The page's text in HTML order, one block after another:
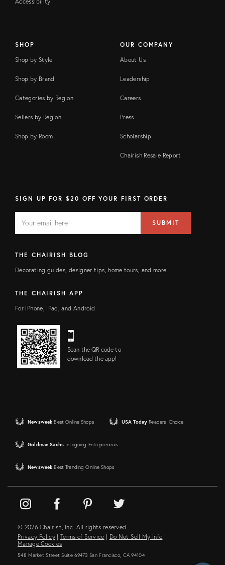
SHOP
Shop by Style
Shop by Brand
Categories by Region
Sellers by Region
Shop by Room
OUR COMPANY
About Us
Leadership
Careers
Press
Scholarship
Chairish Resale Report
SIGN UP FOR $20 OFF YOUR FIRST ORDER
FIELD
address
SUBMIT
THE CHAIRISH BLOG
Decorating guides, designer tips, home tours, and more!
THE CHAIRISH APP
For iPhone, iPad, and Android
Scan the QR code to
download the app!
Newsweek Best Online Shops USA Today Readers' Choice
Goldman Sachs Intriguing Entrepreneurs
Newsweek Best Trending Online Shops
© 2026 Chairish, Inc. All rights reserved.
Privacy Policy | Terms of Service | Do Not Sell My Info |
Manage Cookies
548 Market Street Suite 69473 San Francisco, CA 94104